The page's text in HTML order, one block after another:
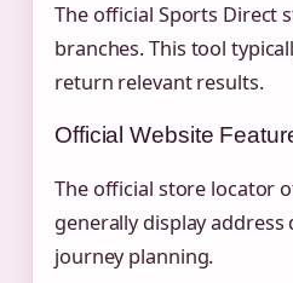
The official Sports Direct
branches. This tool
return relevant results.
Official Website
The official store locator
generally display
journey planning.